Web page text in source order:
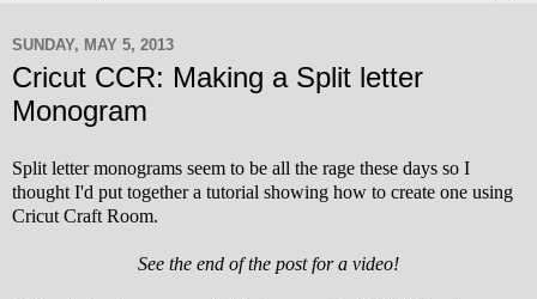
SUNDAY, MAY 5, 2013
Cricut CCR: Making a Split letter
Monogram
Split letter monograms seem to be all the rage these days so I
thought I'd put together a tutorial showing how to create one using
Cricut Craft Room.
See the end of the post for a video!